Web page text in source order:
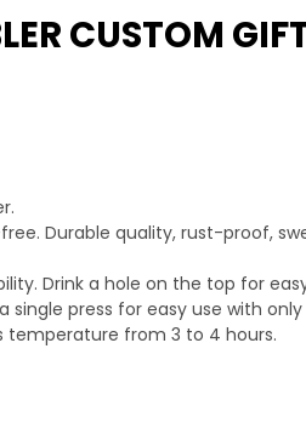
CUSTOM
Durable quality, rust-proof,
Drink a hole on the top for
press for easy use with
temperature from 3 to 4 hours.